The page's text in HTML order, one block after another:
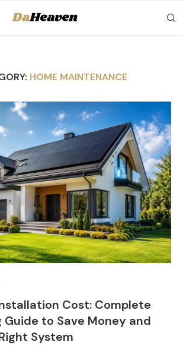
HOME MAINTENANCE
Cost: Complete
to Save Money and
System